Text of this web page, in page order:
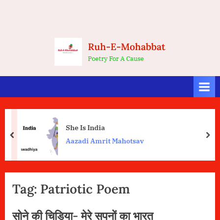
Ruh-E-Mohabbat
Poetry For A Cause
She Is India
Aazadi Amrit Mahotsav
prev
Tag: Patriotic Poem
सोने की चिड़िया- मेरे सपनों का भारत